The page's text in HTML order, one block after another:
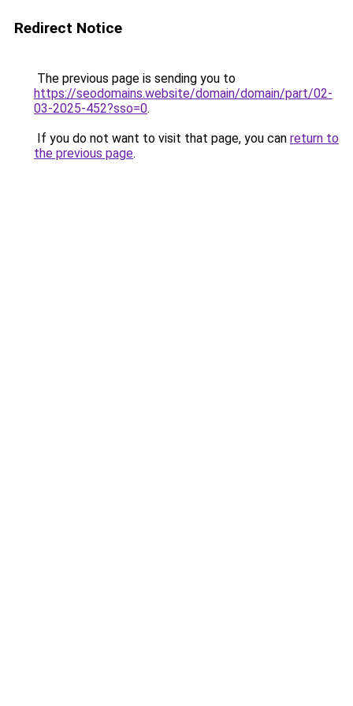
Redirect Notice
The previous page is sending you to
https://seodomains.website/domain/domain/part/02-
03-2025-452?sso=0.
If you do not want to visit that page, you can return to
the previous page.